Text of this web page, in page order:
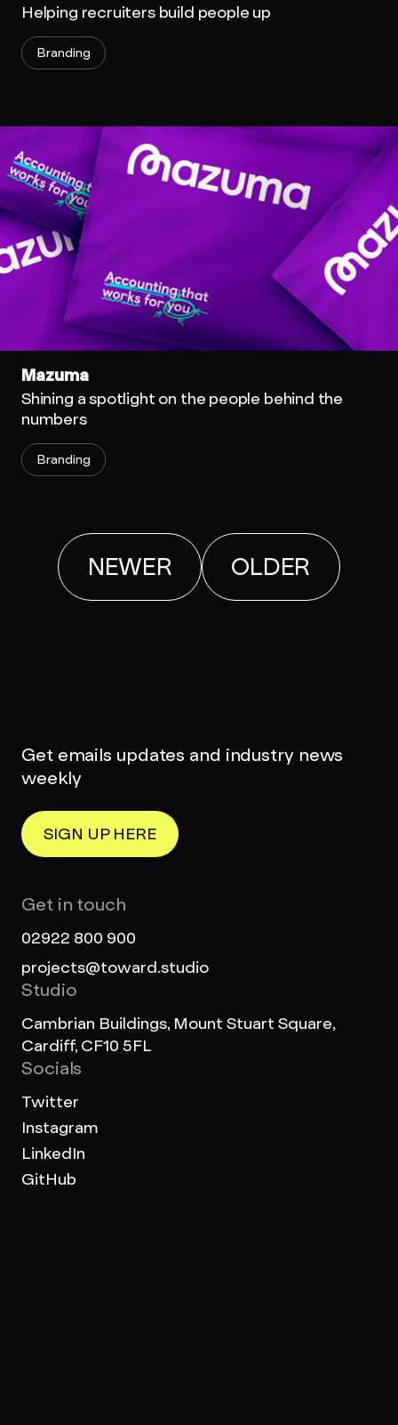
Helping recruiters build people up
Branding
Mazuma
Shining a spotlight on the people behind the
numbers
Branding
NEWER OLDER
Get emails updates and industry news
weekly
SIGN UP HERE
Get in touch
02922 800 900
projects@toward.studio
Studio
Cambrian Buildings, Mount Stuart Square,
Cardiff, CF10 5FL
Socials
Twitter
Instagram
LinkedIn
GitHub